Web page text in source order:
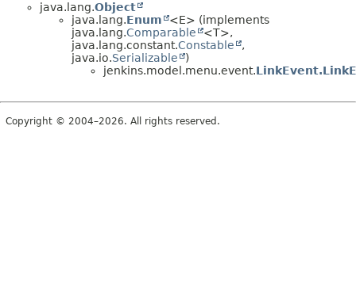
java.lang.Object
java.lang.Enum
<E> (implements
java.lang.Comparable
<T>,
java.lang.constant.Constable
,
java.io.Serializable
)
jenkins.model.menu.event.
Copyright © 2004–2026. All rights reserved.